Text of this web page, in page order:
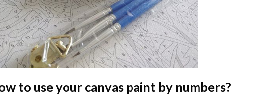
to use your canvas paint by numbers?